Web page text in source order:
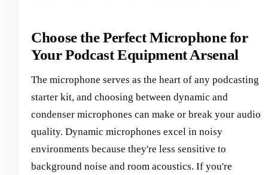
Choose the Perfect Microphone for
Your Podcast Equipment Arsenal
The microphone serves as the heart of any podcasting
starter kit, and choosing between dynamic and
condenser microphones can make or break your audio
quality. Dynamic microphones excel in noisy
environments because they're less sensitive to
background noise and room acoustics. If you're